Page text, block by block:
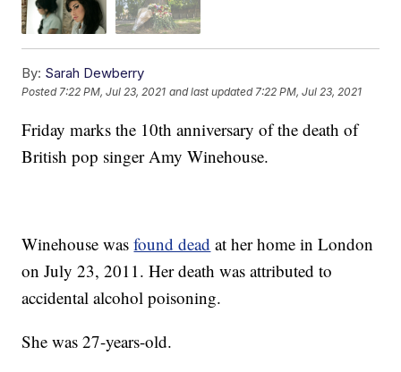
By: Sarah Dewberry
Posted7:22 PM, Jul 23, 2021 and last updated 7:22 PM, Jul 23, 2021
Friday marks the 10th anniversary of the death of
British pop singer Amy Winehouse.
Winehouse wasfound dead at her home in London
on July 23, 2011. Her death was attributed to
accidental alcohol poisoning.
She was 27-years-old.